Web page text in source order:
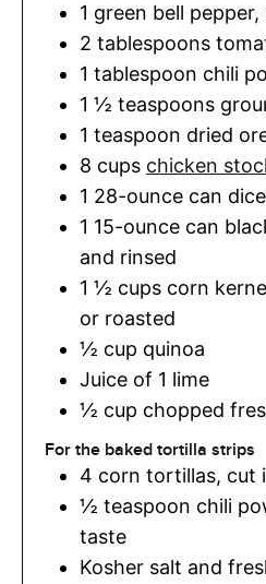
1 green bell pepper,
2 tablespoons
1 tablespoon chili
1 ½ teaspoons
1 teaspoon dried
8 cups chicken
1 28-ounce can
1 15-ounce can
and rinsed
1 ½ cups corn
or roasted
½ cup quinoa
Juice of 1 lime
½ cup chopped
For the baked tortilla strips
4 corn tortillas, cut
½ teaspoon chili
taste
Kosher salt and